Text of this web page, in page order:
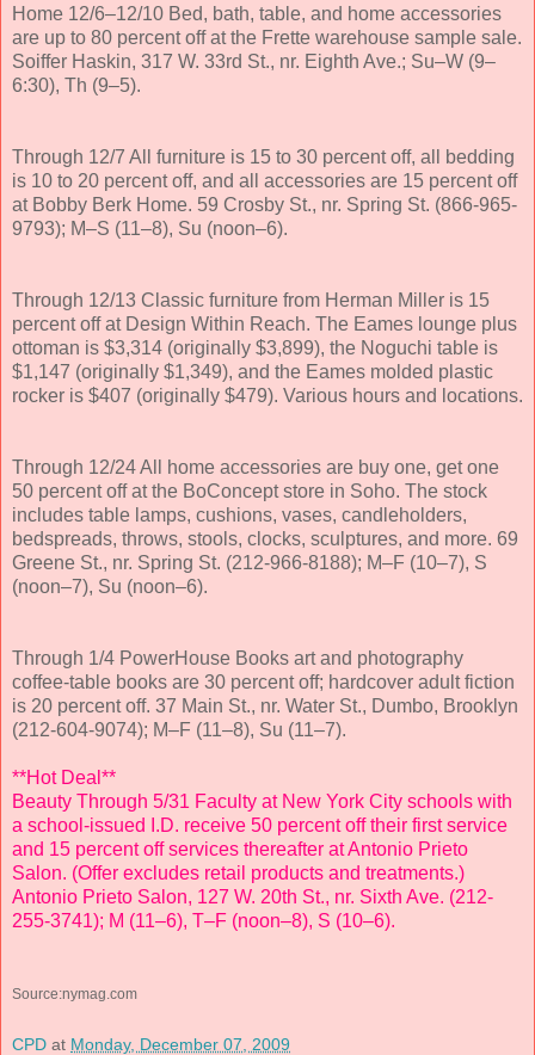
Home 12/6–12/10 Bed, bath, table, and home accessories
are up to 80 percent off at the Frette warehouse sample sale.
Soiffer Haskin, 317 W. 33rd St., nr. Eighth Ave.; Su–W (9–
6:30), Th (9–5).
Through 12/7 All furniture is 15 to 30 percent off, all bedding
is 10 to 20 percent off, and all accessories are 15 percent off
at Bobby Berk Home. 59 Crosby St., nr. Spring St. (866-965-
9793); M–S (11–8), Su (noon–6).
Through 12/13 Classic furniture from Herman Miller is 15
percent off at Design Within Reach. The Eames lounge plus
ottoman is $3,314 (originally $3,899), the Noguchi table is
$1,147 (originally $1,349), and the Eames molded plastic
rocker is $407 (originally $479). Various hours and locations.
Through 12/24 All home accessories are buy one, get one
50 percent off at the BoConcept store in Soho. The stock
includes table lamps, cushions, vases, candleholders,
bedspreads, throws, stools, clocks, sculptures, and more. 69
Greene St., nr. Spring St. (212-966-8188); M–F (10–7), S
(noon–7), Su (noon–6).
Through 1/4 PowerHouse Books art and photography
coffee-table books are 30 percent off; hardcover adult fiction
is 20 percent off. 37 Main St., nr. Water St., Dumbo, Brooklyn
(212-604-9074); M–F (11–8), Su (11–7).
**Hot Deal**
Beauty Through 5/31 Faculty at New York City schools with
a school-issued I.D. receive 50 percent off their first service
and 15 percent off services thereafter at Antonio Prieto
Salon. (Offer excludes retail products and treatments.)
Antonio Prieto Salon, 127 W. 20th St., nr. Sixth Ave. (212-
255-3741); M (11–6), T–F (noon–8), S (10–6).
Source:nymag.com
CPD at Monday, December 07, 2009